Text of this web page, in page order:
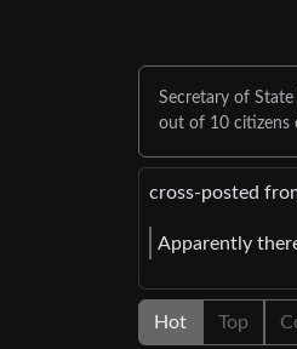
Secretary of
out of 10 citizens
cross-posted
Apparently
Hot Top